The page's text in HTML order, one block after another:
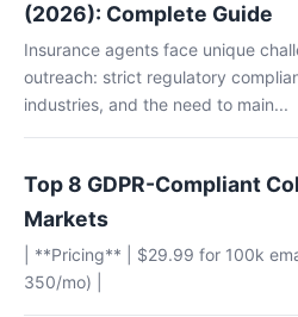
(2026): Complete Guide
Insurance agents face unique
outreach: strict regulatory
industries, and the need to main...
Top 8 GDPR-Compliant
Markets
| **Pricing** | $29.99 for 100k
350/mo) |